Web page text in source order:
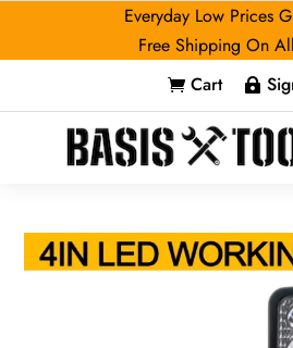
Everyday Low Prices
Free Shipping On
 Cart 